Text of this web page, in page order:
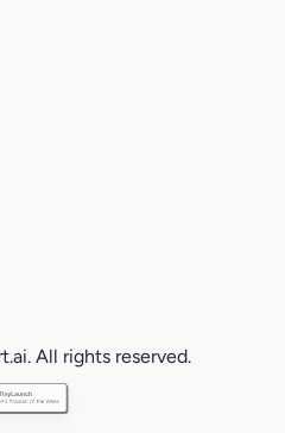
All rights reserved.